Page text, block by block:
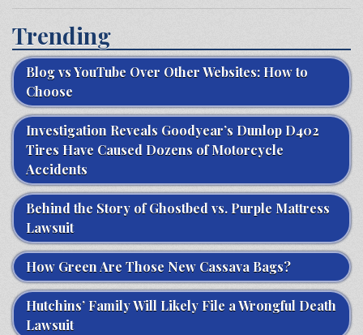
Trending
Blog vs YouTube Over Other Websites: How to
Choose
Investigation Reveals Goodyear’s Dunlop D402
Tires Have Caused Dozens of Motorcycle
Accidents
Behind the Story of Ghostbed vs. Purple Mattress
Lawsuit
How Green Are Those New Cassava Bags?
Hutchins’ Family Will Likely File a Wrongful Death
Lawsuit